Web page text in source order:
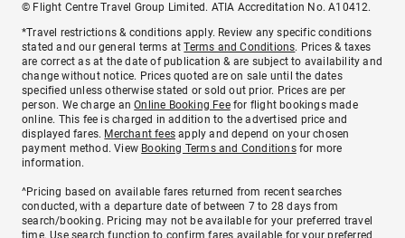
© Flight Centre Travel Group Limited. ATIA Accreditation No. A10412.
*Travel restrictions & conditions apply. Review any specific conditions
stated and our general terms atTerms and Conditions. Prices & taxes
are correct as at the date of publication & are subject to availability and
change without notice. Prices quoted are on sale until the dates
specified unless otherwise stated or sold out prior. Prices are per
person. We charge anOnline Booking Feefor flight bookings made
online. This fee is charged in addition to the advertised price and
displayed fares. Merchant fees apply and depend on your chosen
payment method. View Booking Terms and Conditionsfor more
information.
^Pricing based on available fares returned from recent searches
conducted, with a departure date of between 7 to 28 days from
search/booking. Pricing may not be available for your preferred travel
time. Use search function to confirm fares available for your preferred